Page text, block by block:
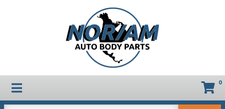
TOGGLE NAVIGATION 0